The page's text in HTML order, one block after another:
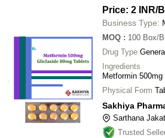
Price: 2 INR/
Business Type:
MOQ : 100 Box/
Drug Type
Ingredients
Metformin
Physical Form
Sakhiya
Sarthana
Trusted